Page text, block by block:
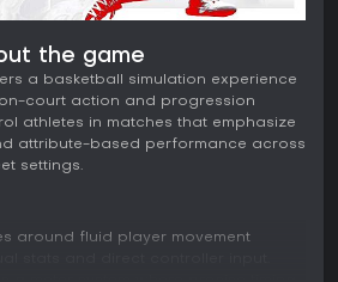
the game
a basketball simulation experience
court action and progression
athletes in matches that emphasize
attribute-based performance across
settings.
around fluid player movement